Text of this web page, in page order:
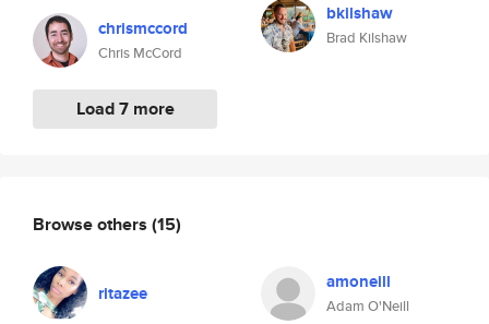
chrismccord
Chris McCord
Load 7 more
bkilshaw
Brad Kilshaw
Browse others (15)
ritazee amoneill
Adam O'Neill